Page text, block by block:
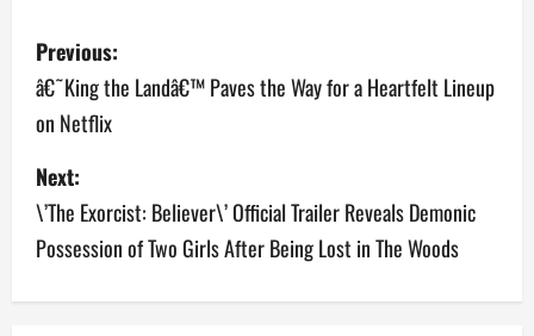
P
o
s
t
n
a
Previous:
â€˜King the Landâ€™ Paves the Way for a Heartfelt Lineup
on Netflix
Next:
\’The Exorcist: Believer\’ Official Trailer Reveals Demonic
Possession of Two Girls After Being Lost in The Woods